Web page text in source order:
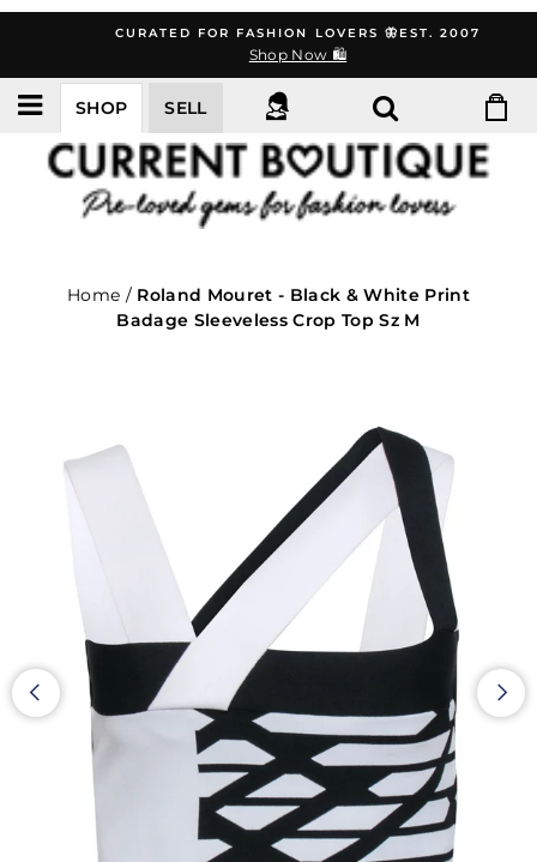
content
CURATED FOR FASHION LOVERS 🦋EST. 2007
Shop Now 🛍️
SHOP SELL
Home /Roland Mouret - Black & White Print
Badage Sleeveless Crop Top Sz M